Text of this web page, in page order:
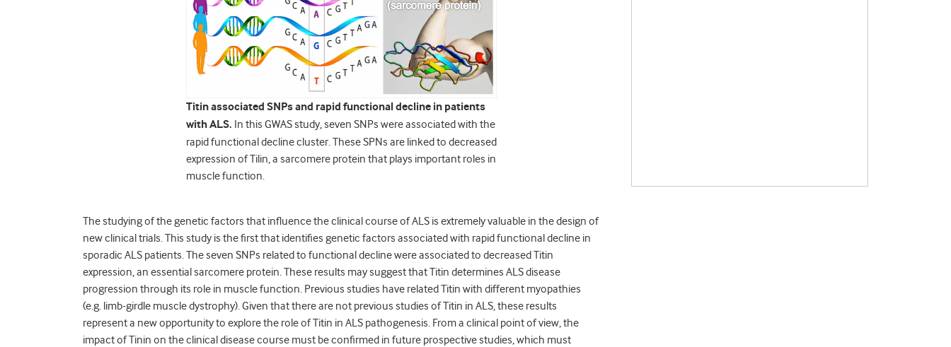
Titin associated SNPs and rapid functional decline in patients
with ALS. In this GWAS study, seven SNPs were associated with the
rapid functional decline cluster. These SPNs are linked to decreased
expression of Tilin, a sarcomere protein that plays important roles in
muscle function.
The studying of the genetic factors that influence the clinical course of ALS is extremely valuable in the design of
new clinical trials. This study is the first that identifies genetic factors associated with rapid functional decline in
sporadic ALS patients. The seven SNPs related to functional decline were associated to decreased Titin
expression, an essential sarcomere protein. These results may suggest that Titin determines ALS disease
progression through its role in muscle function. Previous studies have related Titin with different myopathies
(e.g. limb-girdle muscle dystrophy). Given that there are not previous studies of Titin in ALS, these results
represent a new opportunity to explore the role of Titin in ALS pathogenesis. From a clinical point of view, the
impact of Tinin on the clinical disease course must be confirmed in future prospective studies, which must